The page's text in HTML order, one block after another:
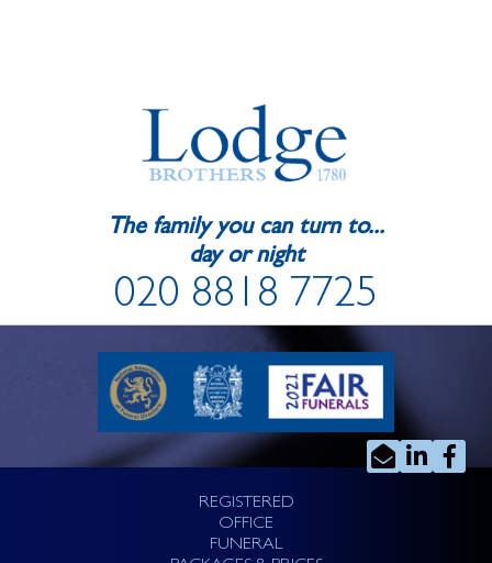
The family you can turn to...
day or night
020 8818 7725
REGISTERED
OFFICE
FUNERAL